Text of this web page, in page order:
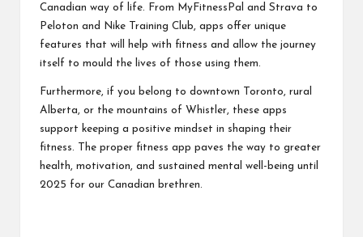
Canadian way of life. From MyFitnessPal and Strava to
Peloton and Nike Training Club, apps offer unique
features that will help with fitness and allow the journey
itself to mould the lives of those using them.
Furthermore, if you belong to downtown Toronto, rural
Alberta, or the mountains of Whistler, these apps
support keeping a positive mindset in shaping their
fitness. The proper fitness app paves the way to greater
health, motivation, and sustained mental well-being until
2025 for our Canadian brethren.